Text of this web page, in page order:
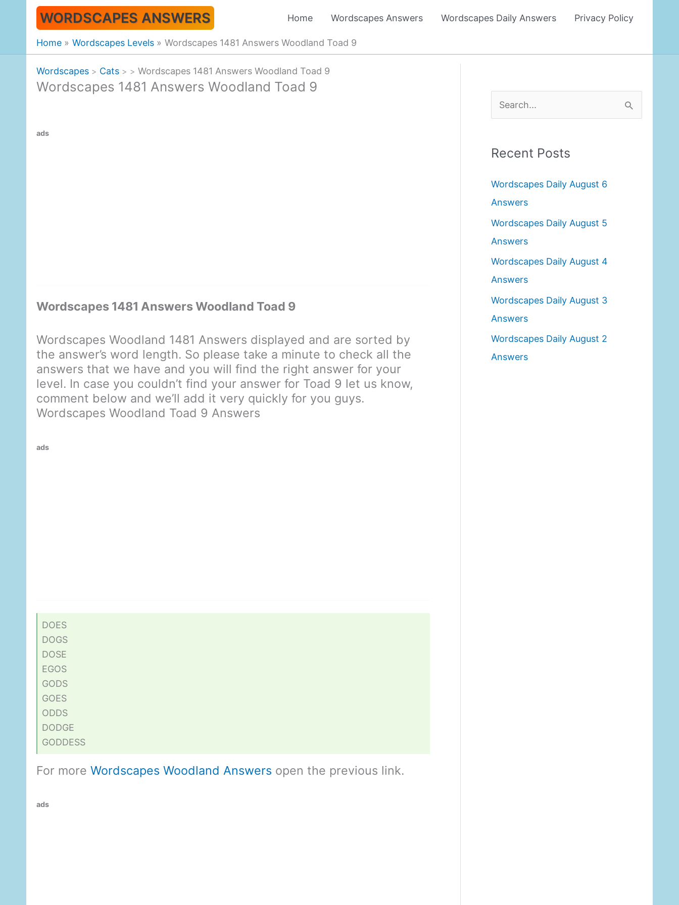
WORDSCAPES ANSWERS Home Wordscapes Answers Wordscapes Daily Answers Privacy Policy
Home Wordscapes Levels Wordscapes 1481 Answers Woodland Toad 9
Wordscapes > Cats > > Wordscapes 1481 Answers Woodland Toad 9
Wordscapes 1481 Answers Woodland Toad 9
ads
Wordscapes 1481 Answers Woodland Toad 9
Wordscapes Woodland 1481 Answers displayed and are sorted by
the answer’s word length. So please take a minute to check all the
answers that we have and you will find the right answer for your
level. In case you couldn’t find your answer for Toad 9 let us know,
comment below and we’ll add it very quickly for you guys.
Wordscapes Woodland Toad 9 Answers
ads
DOES
DOGS
DOSE
EGOS
GODS
GOES
ODDS
DODGE
GODDESS
For more Wordscapes Woodland Answers open the previous link.
ads
e
r
h
f
o
r
:
Recent Posts
Wordscapes Daily August 6
Answers
Wordscapes Daily August 5
Answers
Wordscapes Daily August 4
Answers
Wordscapes Daily August 3
Answers
Wordscapes Daily August 2
Answers